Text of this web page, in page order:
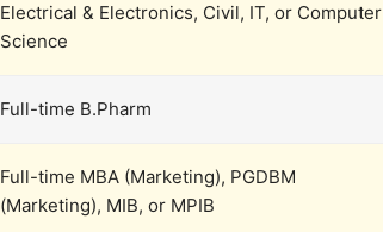
Electrical & Electronics, Civil, IT, or Computer
Science
Full-time B.Pharm
Full-time MBA (Marketing), PGDBM
(Marketing), MIB, or MPIB